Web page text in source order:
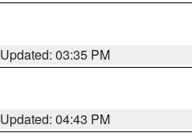
Updated: 03:35 PM
Updated: 04:43 PM